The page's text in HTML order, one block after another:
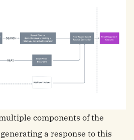
components of the
a response to this